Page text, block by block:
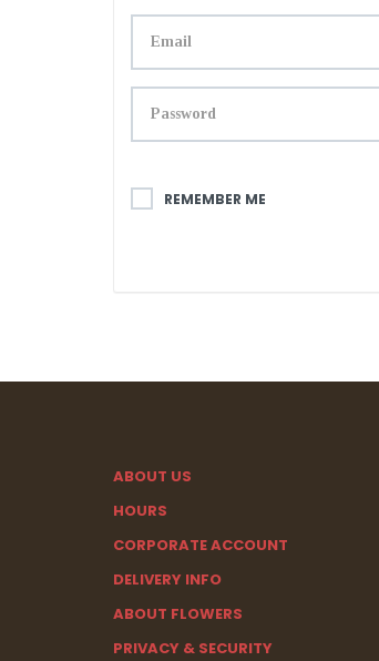
REMEMBER ME
ABOUT US
HOURS
CORPORATE ACCOUNT
DELIVERY INFO
ABOUT FLOWERS
PRIVACY & SECURITY